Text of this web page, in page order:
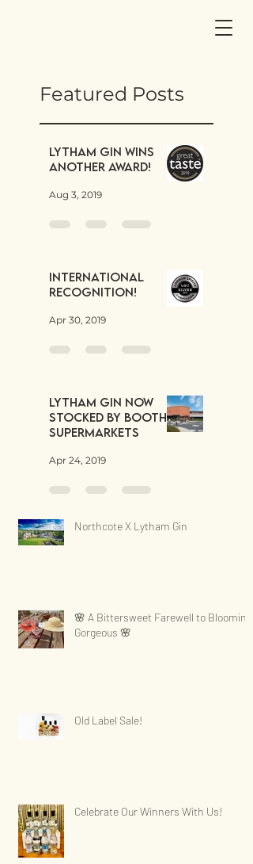
Featured Posts
Lytham Gin wins
another award!
Aug 3, 2019
International
Recognition!
Apr 30, 2019
Lytham Gin now
stocked by Booths
Supermarkets
Apr 24, 2019
Northcote X Lytham Gin
🌸 A Bittersweet Farewell to Blooming
Gorgeous 🌸
Old Label Sale!
Celebrate Our Winners With Us!